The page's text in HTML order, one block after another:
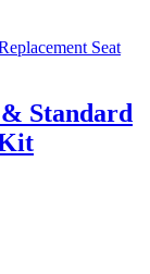
Standard